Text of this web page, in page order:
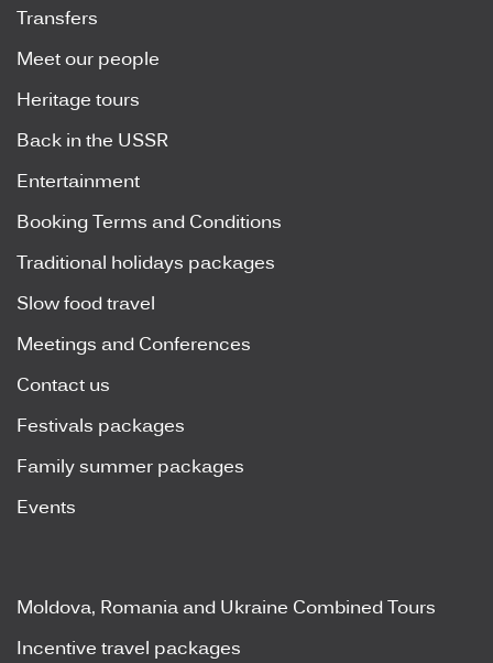
Transfers
Meet our people
Heritage tours
Back in the USSR
Entertainment
Booking Terms and Conditions
Traditional holidays packages
Slow food travel
Meetings and Conferences
Contact us
Festivals packages
Family summer packages
Events
Moldova, Romania and Ukraine Combined Tours
Incentive travel packages